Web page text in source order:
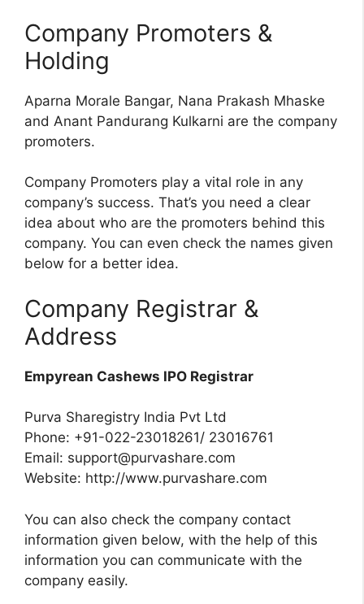
Company Promoters &
Holding
Aparna Morale Bangar, Nana Prakash Mhaske
and Anant Pandurang Kulkarni are the company
promoters.
Company Promoters play a vital role in any
company’s success. That’s you need a clear
idea about who are the promoters behind this
company. You can even check the names given
below for a better idea.
Company Registrar &
Address
Empyrean Cashews IPO Registrar
Purva Sharegistry India Pvt Ltd
Phone: +91-022-23018261/ 23016761
Email: support@purvashare.com
Website: http://www.purvashare.com
You can also check the company contact
information given below, with the help of this
information you can communicate with the
company easily.